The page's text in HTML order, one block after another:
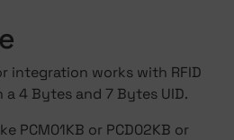
integration works with RFID
4 Bytes and 7 Bytes UID.
PCM01KB or PCD02KB or